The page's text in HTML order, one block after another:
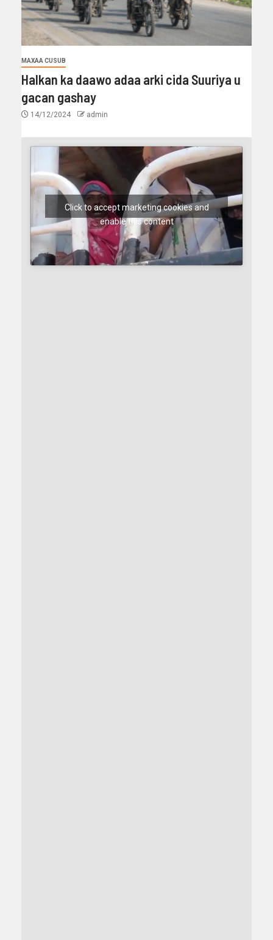
MAXAA CUSUB
Halkan ka daawo adaa arki cida Suuriya u
gacan gashay
14/12/2024 admin
Click to accept marketing cookies and
enable this content